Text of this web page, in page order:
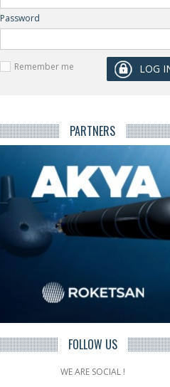
Password
Remember me
PARTNERS
FOLLOW US
WE ARE SOCIAL !